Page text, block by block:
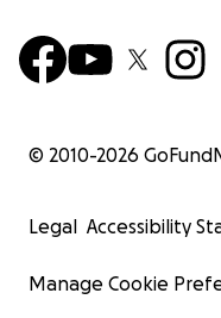
© 2010-2026
Legal Accessibility
Manage Cookie